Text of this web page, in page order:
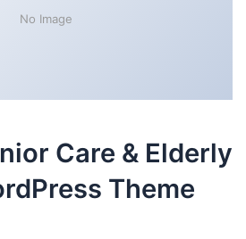
No Image
Care & Elderly
Theme